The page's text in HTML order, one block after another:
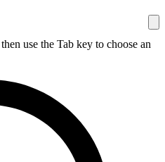
use the Tab key to choose an